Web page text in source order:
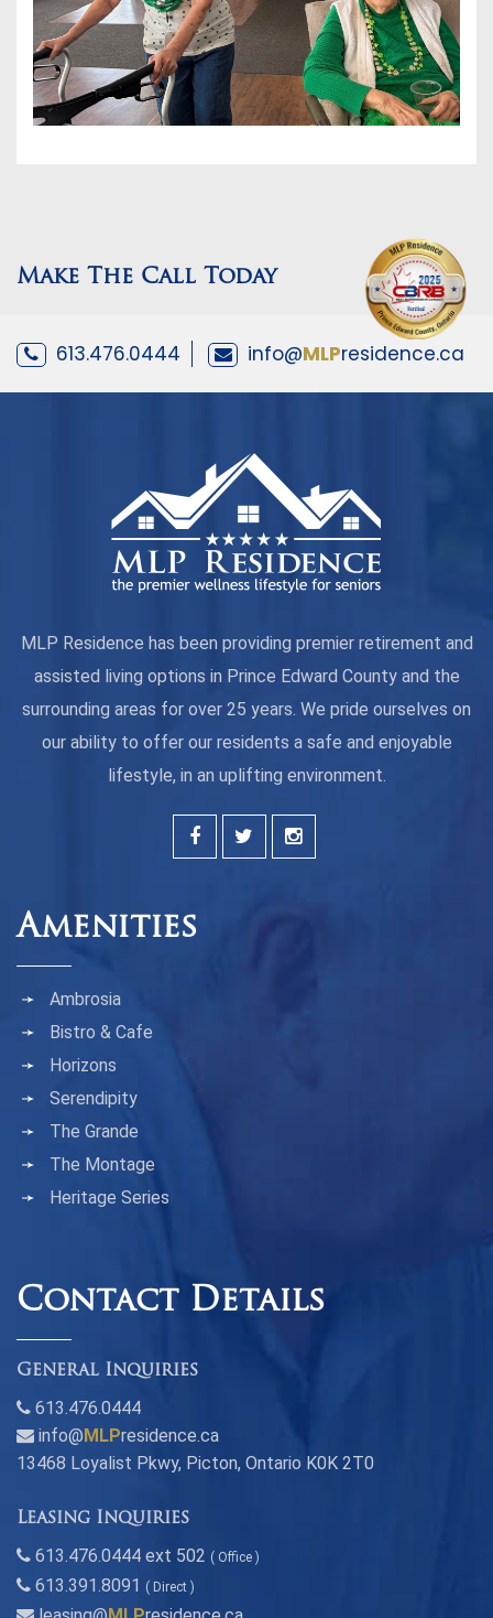
Make The Call Today
613.476.0444 info@MLPresidence.ca
MLP Residence has been providing premier retirement and
assisted living options in Prince Edward County and the
surrounding areas for over 25 years. We pride ourselves on
our ability to offer our residents a safe and enjoyable
lifestyle, in an uplifting environment.
Amenities
Ambrosia
Bistro & Cafe
Horizons
Serendipity
The Grande
The Montage
Heritage Series
Contact Details
General Inquiries
613.476.0444
info@ MLPresidence.ca
13468 Loyalist Pkwy, Picton, Ontario K0K 2T0
Leasing Inquiries
613.476.0444 ext 502 ( Office )
613.391.8091 ( Direct )